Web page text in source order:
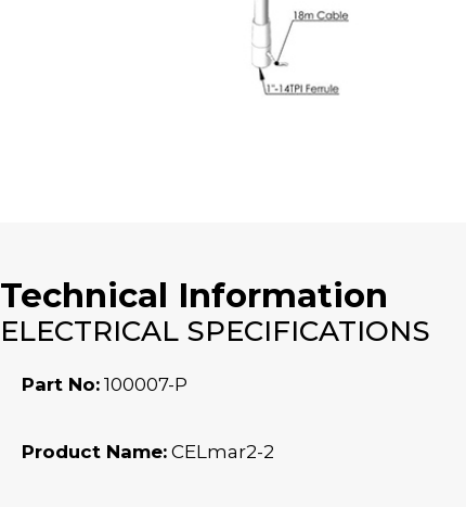
Technical Information
ELECTRICAL SPECIFICATIONS
Part No: 100007-P
Product Name: CELmar2-2